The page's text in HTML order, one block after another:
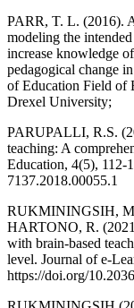
PARR, T. L. (2016).
modeling the
increase knowledge
pedagogical change
of Education Field of
Drexel University;
PARUPALLI, R.S.
teaching: A
Education, 4(5), 112-
7137.2018.00055.1
RUKMININGSIH,
HARTONO, R.
with brain-based
level. Journal of e-
https://doi.org/